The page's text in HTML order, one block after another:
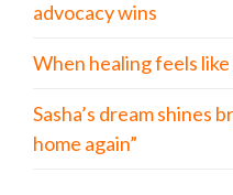
advocacy wins
When healing feels like
Sasha’s dream shines
home again”